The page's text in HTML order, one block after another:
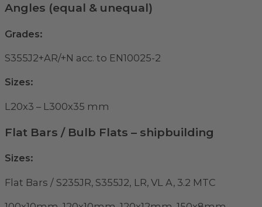
Angles (equal & unequal)
Grades:
S355J2+AR/+N acc. to EN10025-2
Sizes:
L20x3 – L300x35 mm
Flat Bars / Bulb Flats – shipbuilding
Sizes:
Flat Bars / S235JR, S355J2, LR, VL A, 3.2 MTC